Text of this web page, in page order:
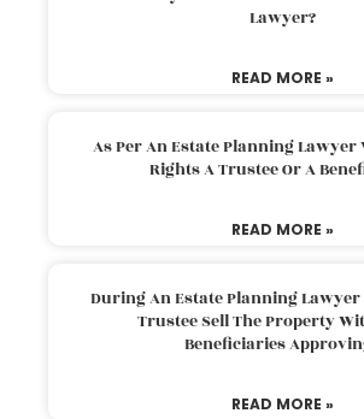
Lawyer?
READ MORE »
As Per An Estate Planning Lawyer
Rights A Trustee Or A
READ MORE »
During An Estate Planning Lawyer
Trustee Sell The Property
Beneficiaries
READ MORE »